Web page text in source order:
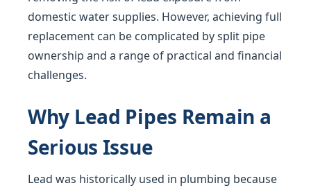
domestic water supplies. However, achieving full
replacement can be complicated by split pipe
ownership and a range of practical and financial
challenges.
Why Lead Pipes Remain a
Serious Issue
Lead was historically used in plumbing because